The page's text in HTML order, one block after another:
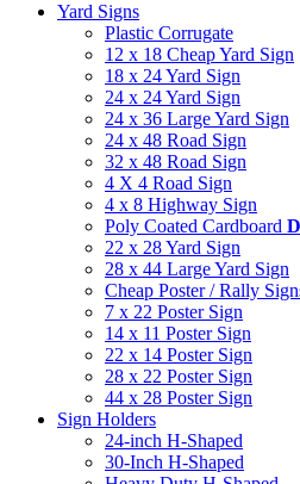
Yard Signs
Plastic Corrugate
12 x 18 Cheap Yard Sign
18 x 24 Yard Sign
24 x 24 Yard Sign
24 x 36 Large Yard Sign
24 x 48 Road Sign
32 x 48 Road Sign
4 X 4 Road Sign
4 x 8 Highway Sign
Poly Coated Cardboard
22 x 28 Yard Sign
28 x 44 Large Yard Sign
Cheap Poster / Rally
7 x 22 Poster Sign
14 x 11 Poster Sign
22 x 14 Poster Sign
28 x 22 Poster Sign
44 x 28 Poster Sign
Sign Holders
24-inch H-Shaped
30-Inch H-Shaped